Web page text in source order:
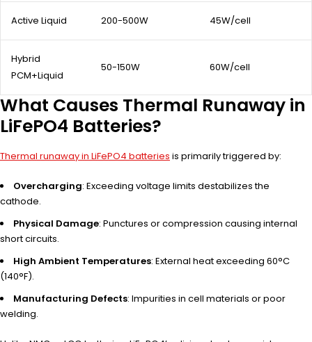
Active Liquid 200-500W 45W/cell
Hybrid
PCM+Liquid
50-150W 60W/cell
What Causes Thermal Runaway in
LiFePO4 Batteries?
Thermal runaway in LiFePO4 batteries is primarily triggered by:
Overcharging: Exceeding voltage limits destabilizes the
cathode.
Physical Damage: Punctures or compression causing internal
short circuits.
High Ambient Temperatures: External heat exceeding 60°C
(140°F).
Manufacturing Defects: Impurities in cell materials or poor
welding.